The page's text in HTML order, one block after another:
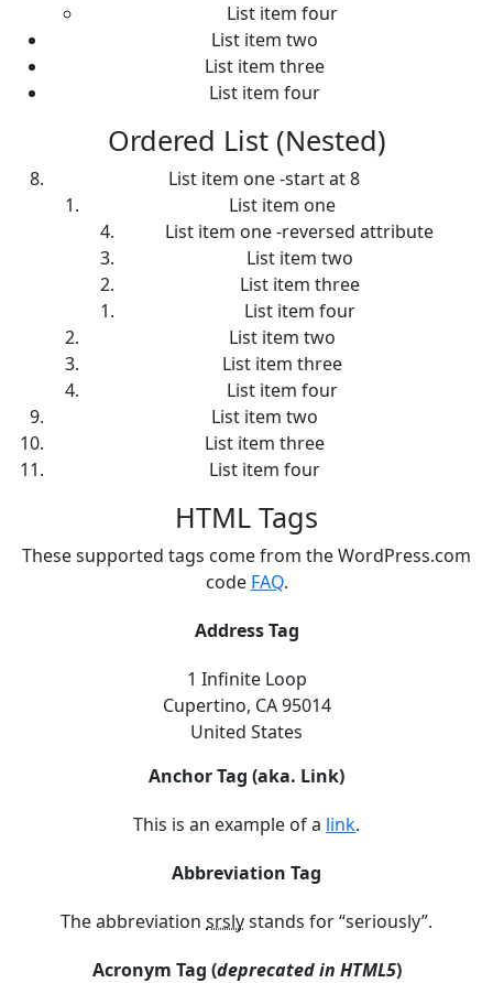
List item four
List item two
List item three
List item four
Ordered List (Nested)
List item one -start at 8
List item one
List item one -reversed attribute
List item two
List item three
List item four
List item two
List item three
List item four
List item two
List item three
List item four
HTML Tags
These supported tags come from the WordPress.com
code FAQ.
Address Tag
1 Infinite Loop
Cupertino, CA 95014
United States
Anchor Tag (aka. Link)
This is an example of a link.
Abbreviation Tag
The abbreviation srslystands for “seriously”.
Acronym Tag (deprecated in HTML5)